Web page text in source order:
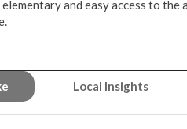
and easy access to the
Local Insights